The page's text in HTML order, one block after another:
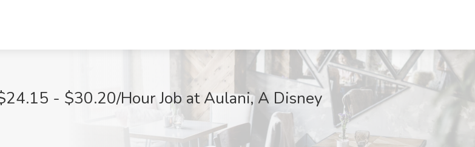
- $30.20/Hour Job at Aulani, A Disney